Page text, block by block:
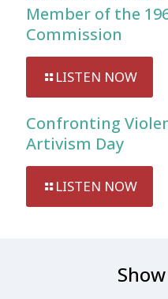
Member of the
Commission
LISTEN NOW
Confronting
Artivism Day
LISTEN NOW